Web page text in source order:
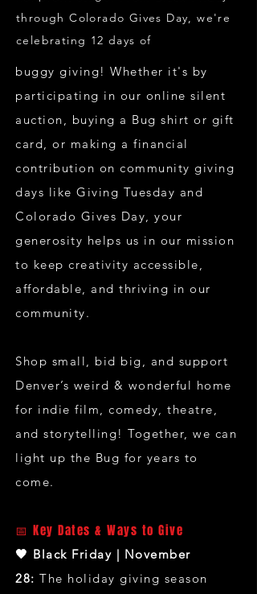
through Colorado Gives Day, we're
celebrating 12 days of
buggy giving! Whether it's by
participating in our online silent
auction, buying a Bug shirt or gift
card, or making a financial
contribution on community giving
days like Giving Tuesday and
Colorado Gives Day, your
generosity helps us in our mission
to keep creativity accessible,
affordable, and thriving in our
community.
Shop small, bid big, and support
Denver’s weird & wonderful home
for indie film, comedy, theatre,
and storytelling! Together, we can
light up the Bug for years to
come.
📅 Key Dates & Ways to Give
🖤 Black Friday | November
28: The holiday giving season